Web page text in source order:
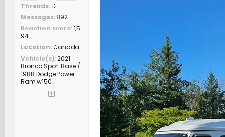
Threads 13
Messages 892
Reaction score 1,5
94
Location Canada
Vehicle(s) 2021
Bronco Sport Base /
1988 Dodge Power
Ram w150